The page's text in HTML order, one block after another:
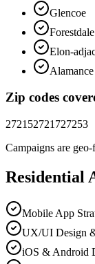
Glencoe
Forestdale
Elon-
Zip codes
272152721727253
Campaigns are
Residential
Mobile App
UX/UI Design
iOS & Android